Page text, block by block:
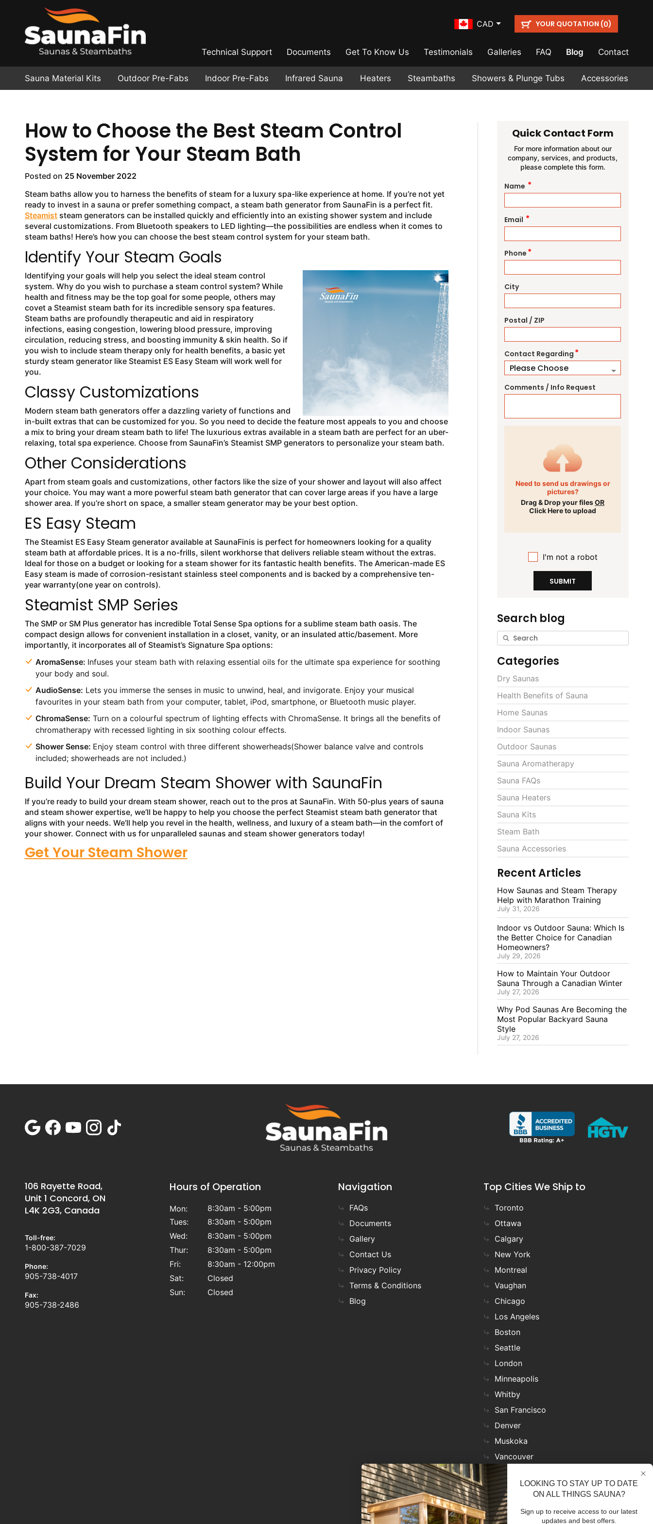
CAD YOUR QUOTATION (0)
Technical Support Documents Get To Know Us Testimonials Galleries FAQ Blog Contact
Sauna Material Kits Outdoor Pre-Fabs Indoor Pre-Fabs Infrared Sauna Heaters Steambaths Showers & Plunge Tubs Accessories
How to Choose the Best Steam Control
System for Your Steam Bath
Posted on 25 November 2022
Steam baths allow you to harness the benefits of steam for a luxury spa-like experience at home. If you’re not yet
ready to invest in a sauna or prefer something compact, a steam bath generator from SaunaFin is a perfect fit.
Steamiststeam generators can be installed quickly and efficiently into an existing shower system and include
several customizations. From Bluetooth speakers to LED lighting—the possibilities are endless when it comes to
steam baths! Here’s how you can choose the best steam control system for your steam bath.
Identify Your Steam Goals
Identifying your goals will help you select the ideal steam control
system. Why do you wish to purchase a steam control system? While
health and fitness may be the top goal for some people, others may
covet a Steamist steam bath for its incredible sensory spa features.
Steam baths are profoundly therapeutic and aid in respiratory
infections, easing congestion, lowering blood pressure, improving
circulation, reducing stress, and boosting immunity & skin health. So if
you wish to include steam therapy only for health benefits, a basic yet
sturdy steam generator like Steamist ES Easy Steam will work well for
you.
Classy Customizations
Modern steam bath generators offer a dazzling variety of functions and
in-built extras that can be customized for you. So you need to decide the feature most appeals to you and choose
a mix to bring your dream steam bath to life! The luxurious extras available in a steam bath are perfect for an uber-
relaxing, total spa experience. Choose from SaunaFin’s Steamist SMP generators to personalize your steam bath.
Other Considerations
Apart from steam goals and customizations, other factors like the size of your shower and layout will also affect
your choice. You may want a more powerful steam bath generator that can cover large areas if you have a large
shower area. If you’re short on space, a smaller steam generator may be your best option.
ES Easy Steam
The Steamist ES Easy Steam generator available at SaunaFinis is perfect for homeowners looking for a quality
steam bath at affordable prices. It is a no-frills, silent workhorse that delivers reliable steam without the extras.
Ideal for those on a budget or looking for a steam shower for its fantastic health benefits. The American-made ES
Easy steam is made of corrosion-resistant stainless steel components and is backed by a comprehensive ten-
year warranty(one year on controls).
Steamist SMP Series
The SMP or SM Plus generator has incredible Total Sense Spa options for a sublime steam bath oasis. The
compact design allows for convenient installation in a closet, vanity, or an insulated attic/basement. More
importantly, it incorporates all of Steamist’s Signature Spa options:
AromaSense: Infuses your steam bath with relaxing essential oils for the ultimate spa experience for soothing
your body and soul.
AudioSense: Lets you immerse the senses in music to unwind, heal, and invigorate. Enjoy your musical
favourites in your steam bath from your computer, tablet, iPod, smartphone, or Bluetooth music player.
ChromaSense: Turn on a colourful spectrum of lighting effects with ChromaSense. It brings all the benefits of
chromatherapy with recessed lighting in six soothing colour effects.
Shower Sense: Enjoy steam control with three different showerheads(Shower balance valve and controls
included; showerheads are not included.)
Build Your Dream Steam Shower with SaunaFin
If you’re ready to build your dream steam shower, reach out to the pros at SaunaFin. With 50-plus years of sauna
and steam shower expertise, we’ll be happy to help you choose the perfect Steamist steam bath generator that
aligns with your needs. We’ll help you revel in the health, wellness, and luxury of a steam bath—in the comfort of
your shower. Connect with us for unparalleled saunas and steam shower generators today!
Get Your Steam Shower
Quick Contact Form
For more information about our
company, services, and products,
please complete this form.
Name *
Email *
Phone *
City
Postal / ZIP
Contact Regarding *
Comments / Info Request
Need to send us drawings or
pictures?
Drag & Drop your filesOR
Click Here to upload
I'm not a robot
SUBMIT
Search blog
Categories
Dry Saunas
Health Benefits of Sauna
Home Saunas
Indoor Saunas
Outdoor Saunas
Sauna Aromatherapy
Sauna FAQs
Sauna Heaters
Sauna Kits
Steam Bath
Sauna Accessories
Recent Articles
How Saunas and Steam Therapy
Help with Marathon Training
July 31, 2026
Indoor vs Outdoor Sauna: Which Is
the Better Choice for Canadian
Homeowners?
July 29, 2026
How to Maintain Your Outdoor
Sauna Through a Canadian Winter
July 27, 2026
Why Pod Saunas Are Becoming the
Most Popular Backyard Sauna
Style
July 27, 2026
106 Rayette Road,
Unit 1 Concord, ON
L4K 2G3, Canada
Toll-free:
1-800-387-7029
Phone:
905-738-4017
Fax:
905-738-2486
Hours of Operation
Mon:
8:30am - 5:00pm
Tues:
8:30am - 5:00pm
Wed:
8:30am - 5:00pm
Thur:
8:30am - 5:00pm
Fri:
8:30am - 12:00pm
Sat:
Closed
Sun:
Closed
Navigation
FAQs
Documents
Gallery
Contact Us
Privacy Policy
Terms & Conditions
Blog
Top Cities We Ship to
Toronto
Ottawa
Calgary
New York
Montreal
Vaughan
Chicago
Los Angeles
Boston
Seattle
London
Minneapolis
Whitby
San Francisco
Denver
Muskoka
Vancouver
Nashville
Miami
Las Vegas
Virginia
LOOKING TO STAY UP TO DATE
ON ALL THINGS SAUNA?
Sign up to receive access to our latest
updates and best offers.